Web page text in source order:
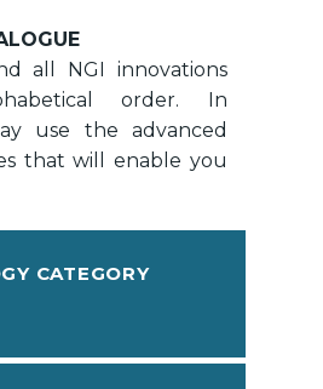
all NGI innovations
order. In
use the advanced
that will enable you
CATEGORY